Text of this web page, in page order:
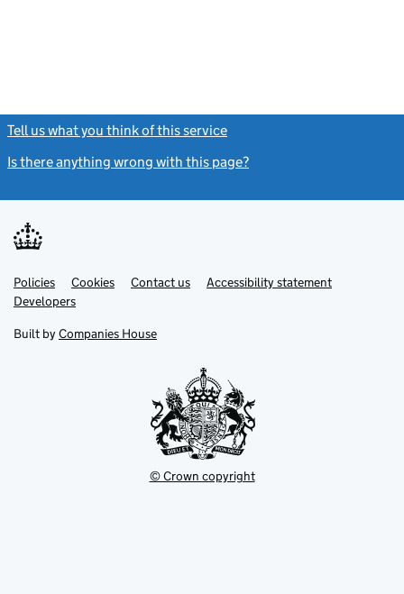
Tell us what you think of this service
Is there anything wrong with this page?
Support links
PoliciesLink
opens
in
tab
Cookies Contact usLinkAccessibility statement
DevelopersLink
in
new
Built by Companies House
© Crown copyright